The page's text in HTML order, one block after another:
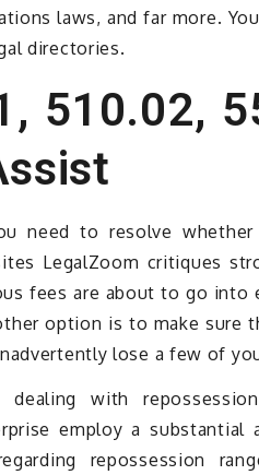
laws, and far more.
directories.
510.02,
need to resolve
LegalZoom critiques
fees are about to go into
option is to make
lose a few of
dealing with
employ a
repossession